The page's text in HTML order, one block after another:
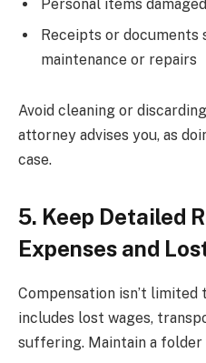
Personal items
Receipts or
maintenance or repairs
Avoid cleaning or
attorney advises you, as
case.
5. Keep Detailed
Expenses and
Compensation isn’t
includes lost wages,
suffering. Maintain a folder